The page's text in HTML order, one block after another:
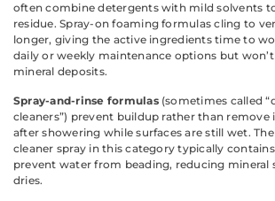
often combine detergents with mild solvents
residue. Spray-on foaming formulas cling to
longer, giving the active ingredients time to
daily or weekly maintenance options but
mineral deposits.
Spray-and-rinse formulas(sometimes called
cleaners”) prevent buildup rather than remove
after showering while surfaces are still wet.
cleaner spray in this category typically
prevent water from beading, reducing mineral
dries.